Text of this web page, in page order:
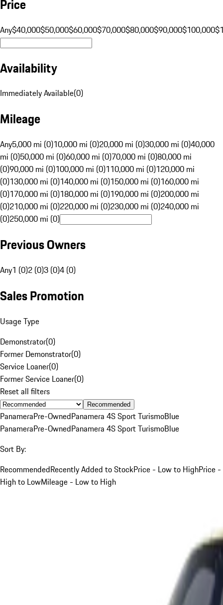
Price
Any$40,000$50,000$60,000$70,000$80,000$90,000$100,000
Availability
Immediately Available(0)
Mileage
Any5,000 mi (0)10,000 mi (0)20,000 mi (0)30,000 mi (0)40,000
mi (0)50,000 mi (0)60,000 mi (0)70,000 mi (0)80,000 mi
(0)90,000 mi (0)100,000 mi (0)110,000 mi (0)120,000 mi
(0)130,000 mi (0)140,000 mi (0)150,000 mi (0)160,000 mi
(0)170,000 mi (0)180,000 mi (0)190,000 mi (0)200,000 mi
(0)210,000 mi (0)220,000 mi (0)230,000 mi (0)240,000 mi
(0)250,000 mi (0)
Previous Owners
Any1 (0)2 (0)3 (0)4 (0)
Sales Promotion
Usage Type
Demonstrator(0)
Former Demonstrator(0)
Service Loaner(0)
Former Service Loaner(0)
Reset all filters
Recommended
PanameraPre-OwnedPanamera 4S Sport TurismoBlue
PanameraPre-OwnedPanamera 4S Sport TurismoBlue
Sort By:
RecommendedRecently Added to StockPrice - Low to HighPrice -
High to LowMileage - Low to High